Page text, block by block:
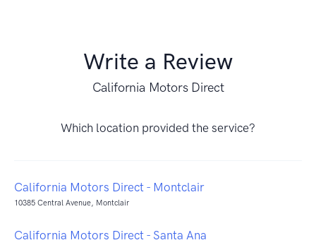
Write a Review
California Motors Direct
Which location provided the service?
California Motors Direct - Montclair
10385 Central Avenue, Montclair
California Motors Direct - Santa Ana